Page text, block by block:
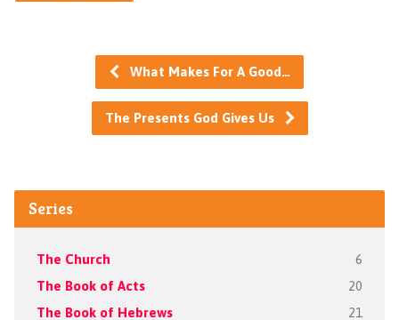
What Makes For A Good…
The Presents God Gives Us
Series
The Church 6
The Book of Acts 20
The Book of Hebrews 21